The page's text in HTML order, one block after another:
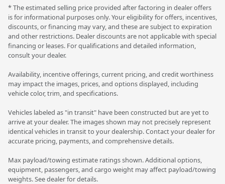
* The estimated selling price provided after factoring in dealer offers
is for informational purposes only. Your eligibility for offers, incentives,
discounts, or financing may vary, and these are subject to expiration
and other restrictions. Dealer discounts are not applicable with special
financing or leases. For qualifications and detailed information,
consult your dealer.
Availability, incentive offerings, current pricing, and credit worthiness
may impact the images, prices, and options displayed, including
vehicle color, trim, and specifications.
Vehicles labeled as "in transit" have been constructed but are yet to
arrive at your dealer. The images shown may not precisely represent
identical vehicles in transit to your dealership. Contact your dealer for
accurate pricing, payments, and comprehensive details.
Max payload/towing estimate ratings shown. Additional options,
equipment, passengers, and cargo weight may affect payload/towing
weights. See dealer for details.